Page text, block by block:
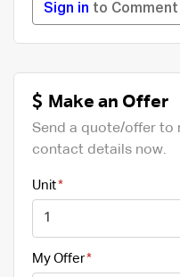
Sign in to Comment
Make an Offer
Send a quote/offer to
contact details now.
Unit
My Offer